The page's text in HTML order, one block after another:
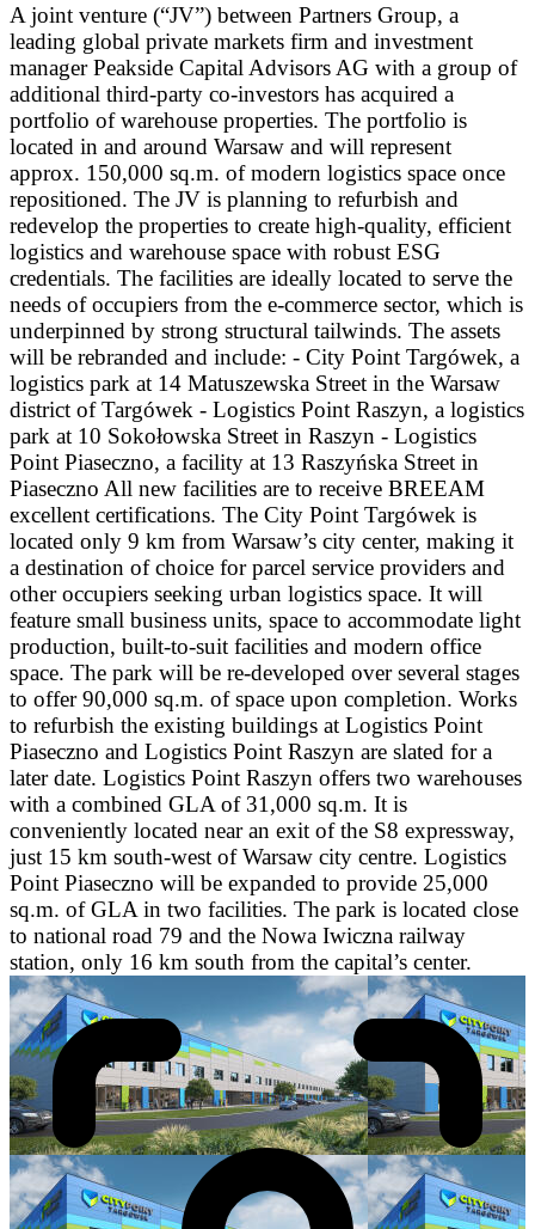
A joint venture (“JV”) between Partners Group, a
leading global private markets firm and investment
manager Peakside Capital Advisors AG with a group of
additional third-party co-investors has acquired a
portfolio of warehouse properties. The portfolio is
located in and around Warsaw and will represent
approx. 150,000 sq.m. of modern logistics space once
repositioned. The JV is planning to refurbish and
redevelop the properties to create high-quality, efficient
logistics and warehouse space with robust ESG
credentials. The facilities are ideally located to serve the
needs of occupiers from the e-commerce sector, which is
underpinned by strong structural tailwinds. The assets
will be rebranded and include: - City Point Targówek, a
logistics park at 14 Matuszewska Street in the Warsaw
district of Targówek - Logistics Point Raszyn, a logistics
park at 10 Sokołowska Street in Raszyn - Logistics
Point Piaseczno, a facility at 13 Raszyńska Street in
Piaseczno All new facilities are to receive BREEAM
excellent certifications. The City Point Targówek is
located only 9 km from Warsaw’s city center, making it
a destination of choice for parcel service providers and
other occupiers seeking urban logistics space. It will
feature small business units, space to accommodate light
production, built-to-suit facilities and modern office
space. The park will be re-developed over several stages
to offer 90,000 sq.m. of space upon completion. Works
to refurbish the existing buildings at Logistics Point
Piaseczno and Logistics Point Raszyn are slated for a
later date. Logistics Point Raszyn offers two warehouses
with a combined GLA of 31,000 sq.m. It is
conveniently located near an exit of the S8 expressway,
just 15 km south-west of Warsaw city centre. Logistics
Point Piaseczno will be expanded to provide 25,000
sq.m. of GLA in two facilities. The park is located close
to national road 79 and the Nowa Iwiczna railway
station, only 16 km south from the capital’s center.